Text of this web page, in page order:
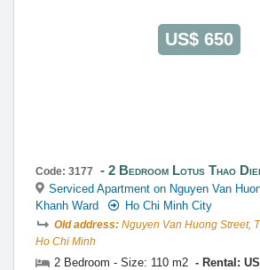
US$ 650
Code: 3177 2 Bedroom Lotus Thao
Serviced Apartment on Nguyen Van
Khanh Ward
Ho Chi Minh City
Old address: Nguyen Van Huong Street,
Ho Chi Minh
2 Bedroom - Size: 110 m2
Rental: